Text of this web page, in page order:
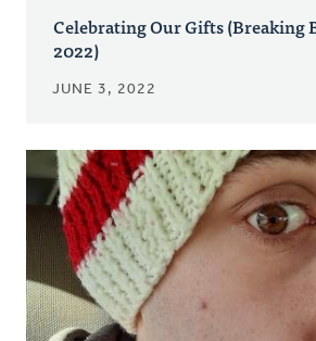
Celebrating Our Gifts (Breaking
2022)
JUNE 3, 2022